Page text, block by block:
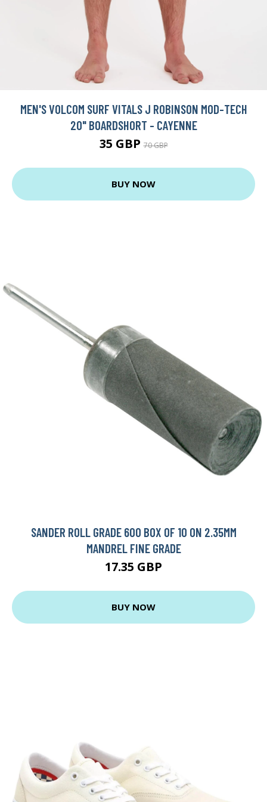
MEN'S VOLCOM SURF VITALS J ROBINSON MOD-TECH
20" BOARDSHORT - CAYENNE
35 GBP70 GBP
BUY NOW
SANDER ROLL GRADE 600 BOX OF 10 ON 2.35MM
MANDREL FINE GRADE
17.35 GBP
BUY NOW